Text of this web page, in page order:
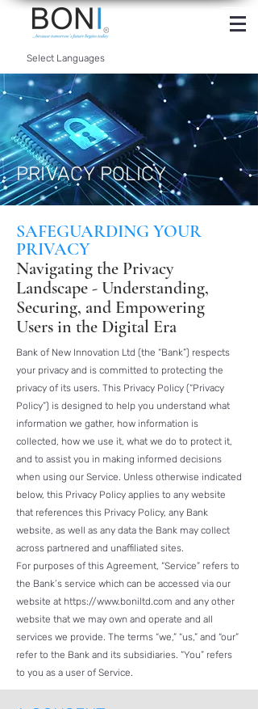
Select Languages
PRIVACY POLICY
SAFEGUARDING YOUR
PRIVACY
Navigating the Privacy
Landscape - Understanding,
Securing, and Empowering
Users in the Digital Era
Bank of New Innovation Ltd (the “Bank”) respects
your privacy and is committed to protecting the
privacy of its users. This Privacy Policy (“Privacy
Policy”) is designed to help you understand what
information we gather, how information is
collected, how we use it, what we do to protect it,
and to assist you in making informed decisions
when using our Service. Unless otherwise indicated
below, this Privacy Policy applies to any website
that references this Privacy Policy, any Bank
website, as well as any data the Bank may collect
across partnered and unaffiliated sites.
For purposes of this Agreement, “Service” refers to
the Bank’s service which can be accessed via our
website at https://www.boniltd.com and any other
website that we may own and operate and all
services we provide. The terms “we,” “us,” and “our”
refer to the Bank and its subsidiaries. “You” refers
to you as a user of Service.